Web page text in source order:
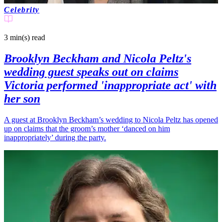
Celebrity
3 min(s) read
Brooklyn Beckham and Nicola Peltz's
wedding guest speaks out on claims
Victoria performed 'inappropriate act' with
her son
A guest at Brooklyn Beckham’s wedding to Nicola Peltz has opened
up on claims that the groom’s mother ‘danced on him
inappropriately’ during the party.